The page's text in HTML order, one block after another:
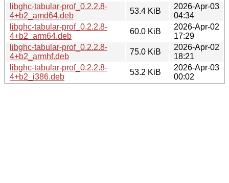
libghc-tabular-prof_0.2.2.8-
4+b2_amd64.deb
53.4 KiB
2026-Apr-03
04:34
libghc-tabular-prof_0.2.2.8-
4+b2_arm64.deb
60.0 KiB
2026-Apr-02
17:29
libghc-tabular-prof_0.2.2.8-
4+b2_armhf.deb
75.0 KiB
2026-Apr-02
18:21
libghc-tabular-prof_0.2.2.8-
4+b2_i386.deb
53.2 KiB
2026-Apr-03
00:02